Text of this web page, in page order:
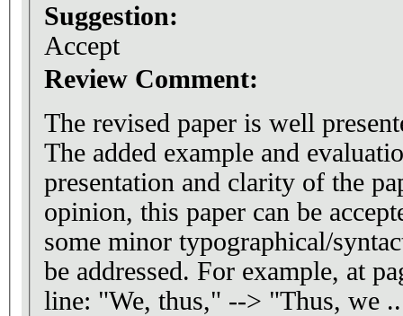
Suggestion:
Accept
Review Comment:
The revised paper is well
The added example and
presentation and clarity of the
opinion, this paper can be
some minor typographical/
be addressed. For example, at
line: "We, thus," --> "Thus, we